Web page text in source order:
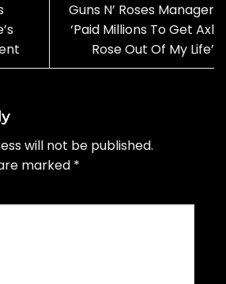
Guns N’ Roses Manager
‘Paid Millions To Get Axl
Rose Out Of My Life’
will not be published.
marked *